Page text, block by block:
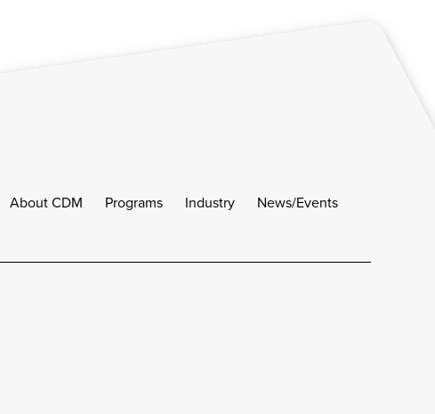
About CDM Programs Industry News/Events